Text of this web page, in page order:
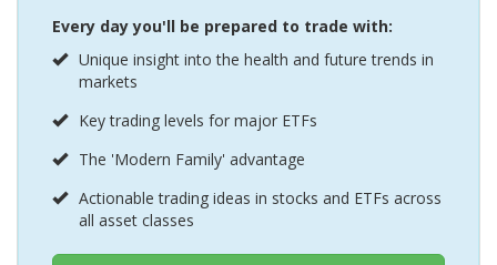
Every day you'll be prepared to trade with:
Unique insight into the health and future trends in
markets
Key trading levels for major ETFs
The 'Modern Family' advantage
Actionable trading ideas in stocks and ETFs across
all asset classes